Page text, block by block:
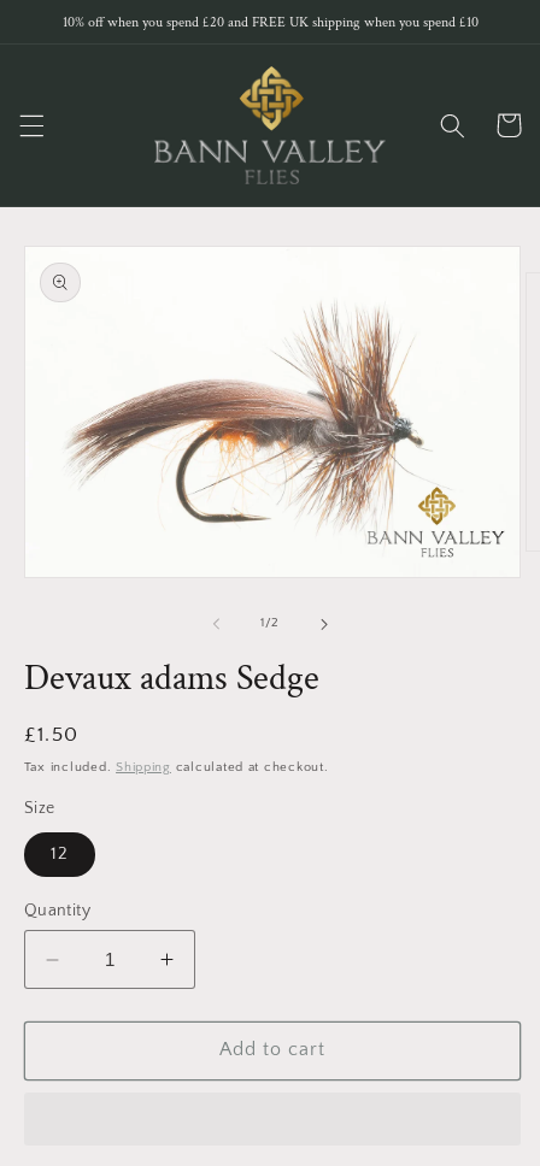
Skip to
10% off when you spend £20 and FREE UK shipping when you spend £10
Cart
Skip to
product
information
1/of
2
Devaux adams Sedge
Regular
price
£1.50
Tax included. Shipping calculated at checkout.
Size
12
Quantity
Decrease
quantity
for
adams
Increase
quantity
for
Devaux
adams
Add to cart